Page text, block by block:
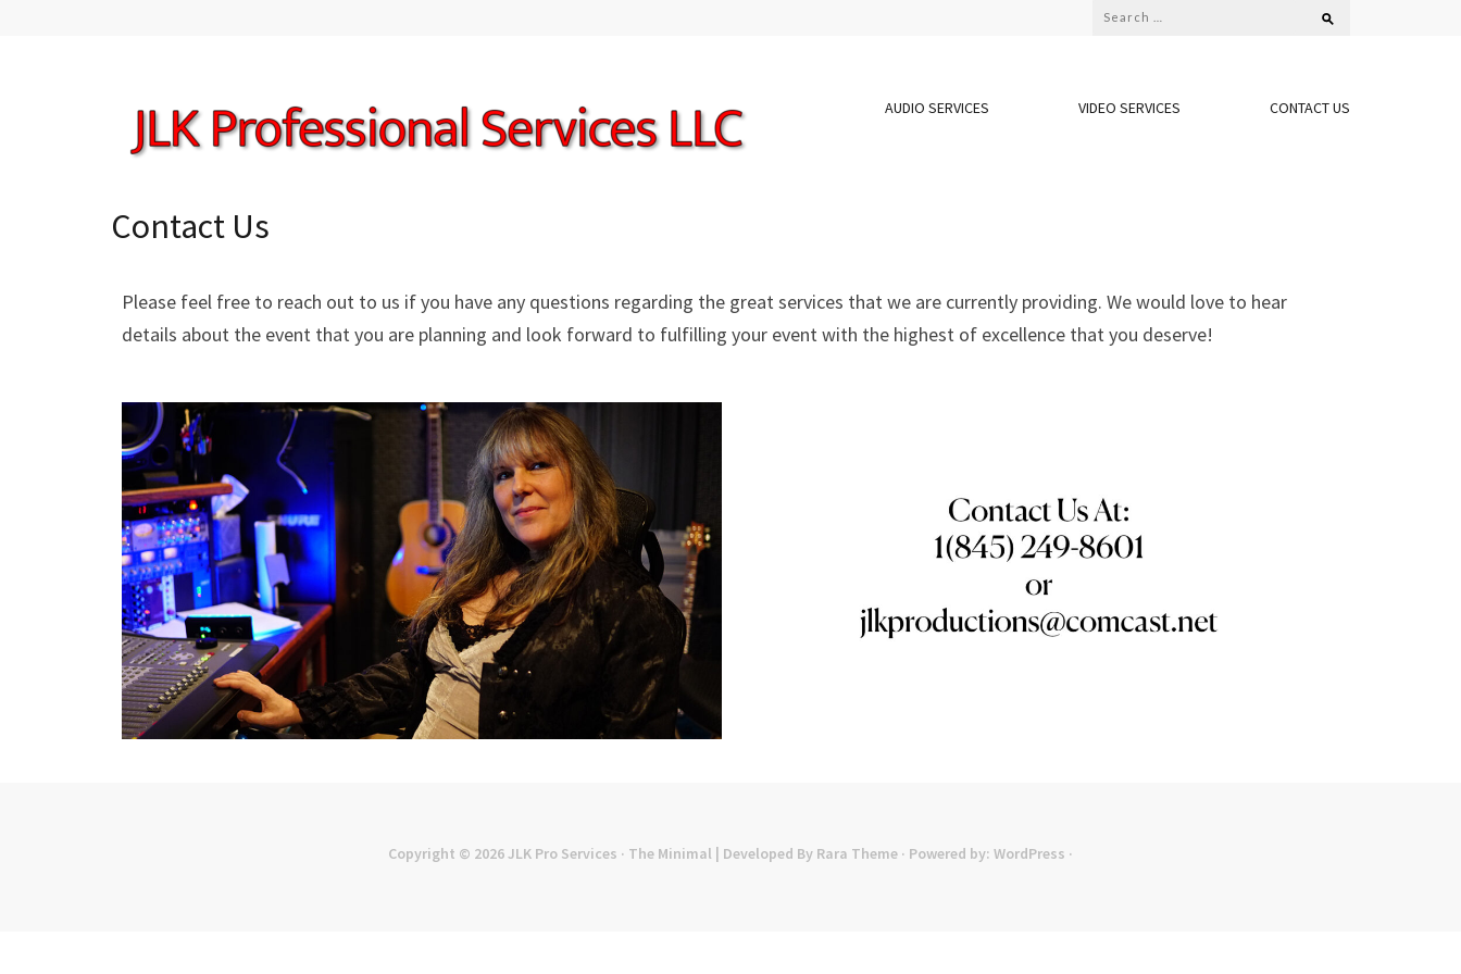
AUDIO SERVICES VIDEO SERVICES CONTACT US
Contact Us
Please feel free to reach out to us if you have any questions regarding the great services that we are currently providing. We would love to hear
details about the event that you are planning and look forward to fulfilling your event with the highest of excellence that you deserve!
Copyright © 2026JLK Pro Services · The Minimal | Developed By Rara Theme · Powered by: WordPress ·